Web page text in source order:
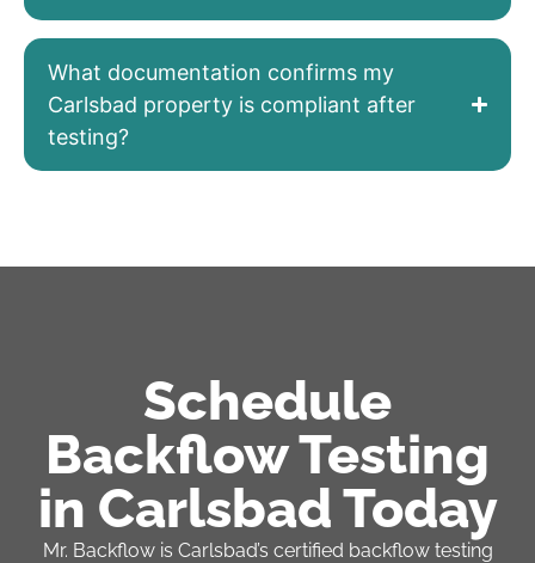
What documentation confirms my
Carlsbad property is compliant after
testing?
Schedule
Backflow Testing
in Carlsbad Today
Mr. Backflow is Carlsbad’s certified backflow testing